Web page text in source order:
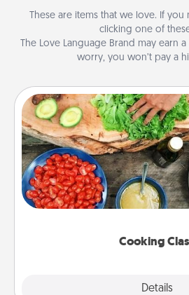
These are items that we love. If
clicking one of
The Love Language Brand may earn
worry, you won’t pay a
Cooking
Details
Cooking
Take a cooking class with your
you are sure to give and
Make it a point to be close and